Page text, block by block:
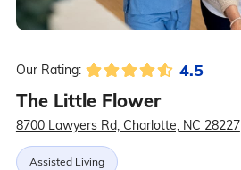
Our Rating: 4.5
The Little Flower
8700 Lawyers Rd, Charlotte, NC 28227
Assisted Living